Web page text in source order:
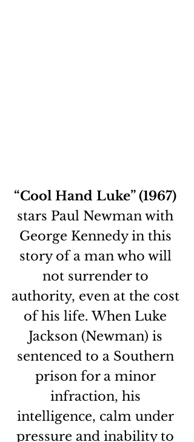
“Cool Hand Luke” (1967)
stars Paul Newman with
George Kennedy in this
story of a man who will
not surrender to
authority, even at the cost
of his life. When Luke
Jackson (Newman) is
sentenced to a Southern
prison for a minor
infraction, his
intelligence, calm under
pressure and inability to